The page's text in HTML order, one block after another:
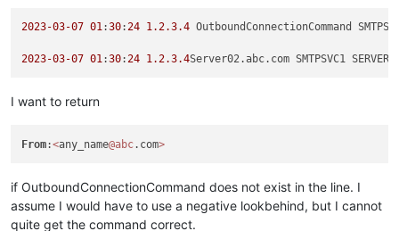
2023-03-07 01:30:24 1.2.3.4 OutboundConnectionCommand
2023-03-07 01:30:24 1.2.3.4Server02.abc.com SMTPSVC1
I want to return
From:<any_name@abc.com>
if OutboundConnectionCommand does not exist in the line. I
assume I would have to use a negative lookbehind, but I cannot
quite get the command correct.